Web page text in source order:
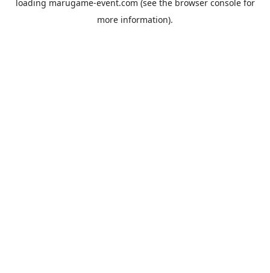
loading marugame-event.com (see the browser consolefor
more information).